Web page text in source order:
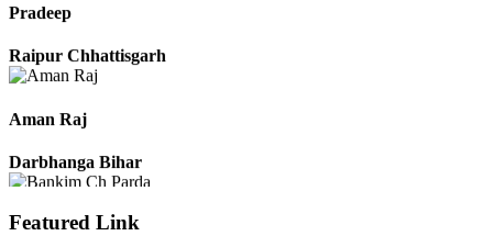
Raipur Chhattisgarh
Darbhanga Bihar
Featured Link